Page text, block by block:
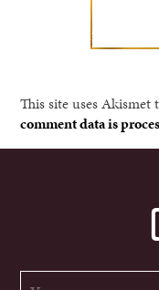
This site uses Akismet
comment data is